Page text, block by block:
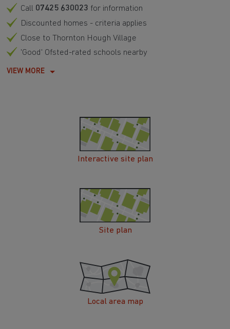
Call 07425 630023 for information
Discounted homes - criteria applies
Close to Thornton Hough Village
'Good' Ofsted-rated schools nearby
VIEW MORE
Interactive site plan
Site plan
Local area map